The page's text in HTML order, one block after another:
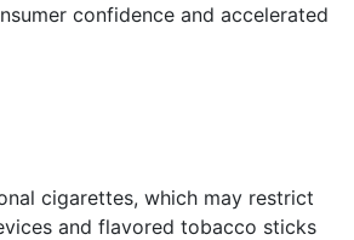
confidence and accelerated
cigarettes, which may restrict
and flavored tobacco sticks